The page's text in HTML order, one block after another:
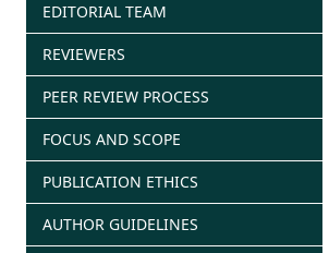
EDITORIAL TEAM
REVIEWERS
PEER REVIEW PROCESS
FOCUS AND SCOPE
PUBLICATION ETHICS
AUTHOR GUIDELINES